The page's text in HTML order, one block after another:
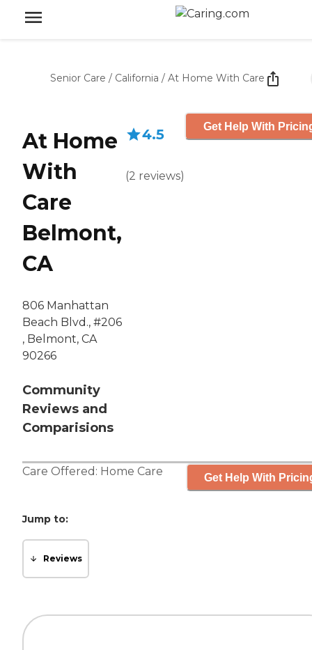
Senior Care / California / At Home With Care
At Home
With
Care
Belmont,
CA
806 Manhattan
Beach Blvd., #206
, Belmont, CA
90266
Community
Reviews and
Comparisions
4.5
(2 reviews)
Get Help With
Care Offered: Home Care Get Help With
Jump to:
Reviews